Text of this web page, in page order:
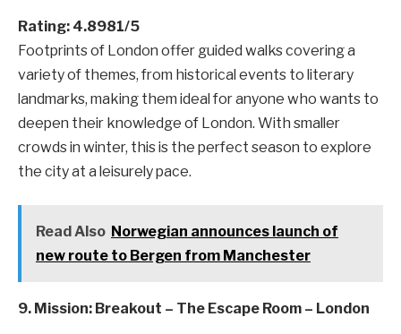
Rating: 4.8981/5
Footprints of London offer guided walks covering a
variety of themes, from historical events to literary
landmarks, making them ideal for anyone who wants to
deepen their knowledge of London. With smaller
crowds in winter, this is the perfect season to explore
the city at a leisurely pace.
Read Also Norwegian announces launch of
new route to Bergen from Manchester
9. Mission: Breakout – The Escape Room – London